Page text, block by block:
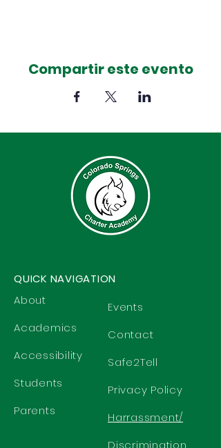
Compartir este evento
QUICK NAVIGATION
About
Academics
Accessibility
Students
Parents
Events
Contact
Safe2Tell
Privacy Policy
Harrassment/
Discrimination